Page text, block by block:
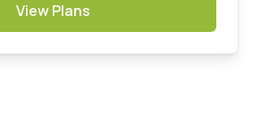
View Plans